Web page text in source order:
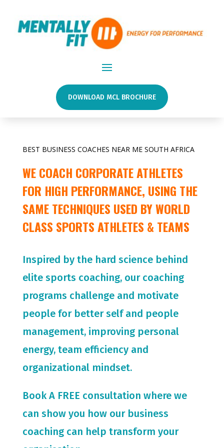
DOWNLOAD MCL BROCHURE
BEST BUSINESS COACHES NEAR ME SOUTH AFRICA
WE COACH CORPORATE ATHLETES
FOR HIGH PERFORMANCE, USING THE
SAME TECHNIQUES USED BY WORLD
CLASS SPORTS ATHLETES & TEAMS
Inspired by the hard science behind
elite sports coaching, our coaching
programs challenge and motivate
people for better self and people
management, improving personal
energy, team efficiency and
organizational mindset.
Book A FREE consultation where we
can show you how our business
coaching can help transform your